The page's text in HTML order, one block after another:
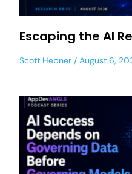
Escaping the AI
Scott Hebner August 6,